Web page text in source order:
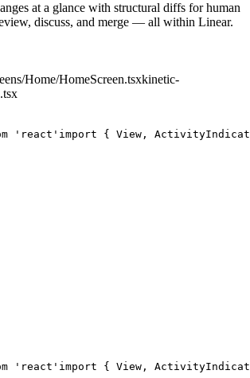
at a glance with structural diffs for human
discuss, and merge — all within Linear.
Home/HomeScreen.tsxkinetic-
' react ' import { View ,
' react ' import { View ,